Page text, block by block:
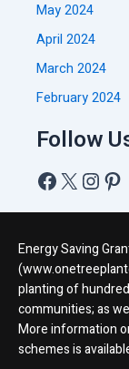
May 2024
April 2024
March 2024
February 2024
Follow
Energy Saving
planting of
communities; as
More information
schemes is